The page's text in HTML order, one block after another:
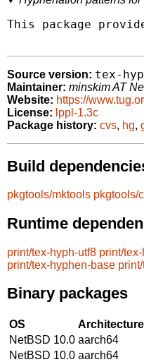
This package
Source version: tex-
Maintainer: minskim AT
Website: https://
License: lppl-1.3c
Package history: cvs, hg,
Build
pkgtools/mktools pkgtools/
Runtime
print/tex-hyph-utf8 print/
print/tex-hyphen-base
Binary packages
OS Architecture
NetBSD 10.0 aarch64
NetBSD 10.0 aarch64